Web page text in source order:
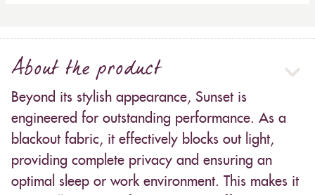
About the product
Beyond its stylish appearance, Sunset is
engineered for outstanding performance. As a
blackout fabric, it effectively blocks out light,
providing complete privacy and ensuring an
optimal sleep or work environment. This makes it